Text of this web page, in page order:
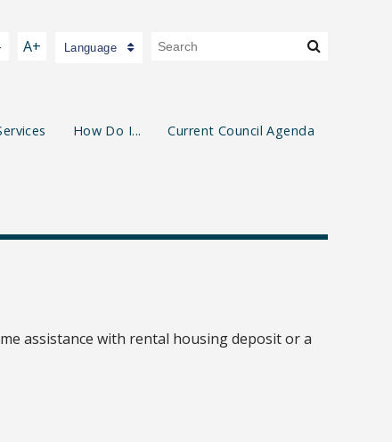
A+ Language
How Do I... Current Council Agenda
assistance with rental housing deposit or a